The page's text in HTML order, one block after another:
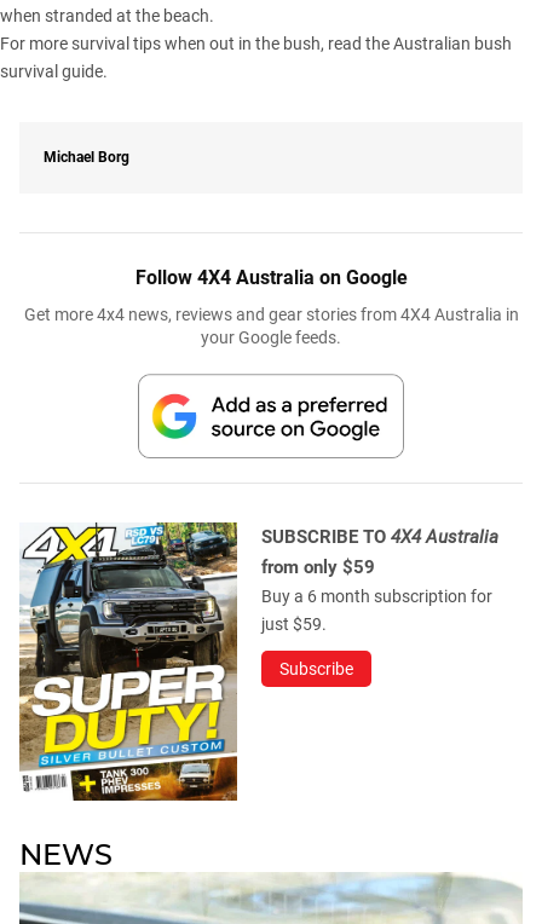
when stranded at the beach.
For more survival tips when out in the bush, read theAustralian bush
survival guide.
Michael Borg
Follow 4X4 Australia on Google
Get more 4x4 news, reviews and gear stories from 4X4 Australia in
your Google feeds.
SUBSCRIBE TO 4X4 Australia
from only $59
Buy a 6 month subscription for
just $59.
Subscribe
NEWS